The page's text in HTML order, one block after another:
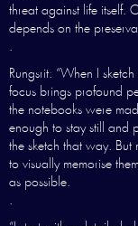
threat against life itself.
depends on the
.
Rungsrit: “When I
focus brings profound
the notebooks were
enough to stay still and
the sketch that way.
to visually memorise
as possible.
.